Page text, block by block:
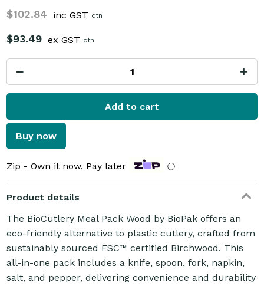
$102.84 inc GST ctn
$93.49 ex GST ctn
Add to cart
Buy now
Zip - Own it now, Pay later ⓘ
Product details
The BioCutlery Meal Pack Wood by BioPak offers an
eco-friendly alternative to plastic cutlery, crafted from
sustainably sourced FSC™ certified Birchwood. This
all-in-one pack includes a knife, spoon, fork, napkin,
salt, and pepper, delivering convenience and durability